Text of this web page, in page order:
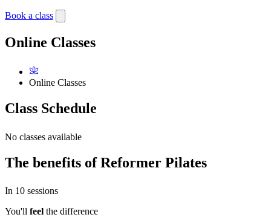
Book a class
Online Classes
Online Classes
Class Schedule
No classes available
The benefits of Reformer Pilates
In 10 sessions
You'll feel the difference